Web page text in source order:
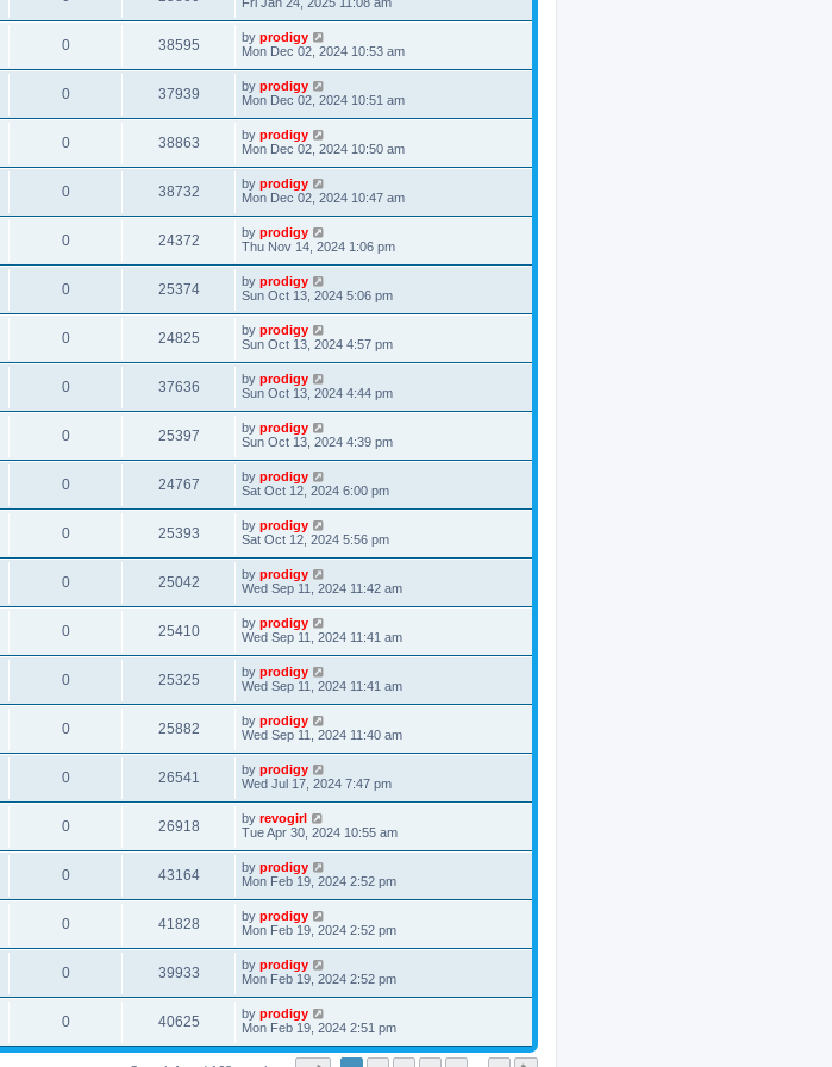
0 38595 by prodigy
Mon Dec 02, 2024 10:53 am
0 37939 by prodigy
Mon Dec 02, 2024 10:51 am
0 38863 by prodigy
Mon Dec 02, 2024 10:50 am
0 38732 by prodigy
Mon Dec 02, 2024 10:47 am
0 24372 by prodigy
Thu Nov 14, 2024 1:06 pm
0 25374 by prodigy
Sun Oct 13, 2024 5:06 pm
0 24825 by prodigy
Sun Oct 13, 2024 4:57 pm
0 37636 by prodigy
Sun Oct 13, 2024 4:44 pm
0 25397 by prodigy
Sun Oct 13, 2024 4:39 pm
0 24767 by prodigy
Sat Oct 12, 2024 6:00 pm
0 25393 by prodigy
Sat Oct 12, 2024 5:56 pm
0 25042 by prodigy
Wed Sep 11, 2024 11:42 am
0 25410 by prodigy
Wed Sep 11, 2024 11:41 am
0 25325 by prodigy
Wed Sep 11, 2024 11:41 am
0 25882 by prodigy
Wed Sep 11, 2024 11:40 am
0 26541 by prodigy
Wed Jul 17, 2024 7:47 pm
0 26918 by revogirl
Tue Apr 30, 2024 10:55 am
0 43164 by prodigy
Mon Feb 19, 2024 2:52 pm
0 41828 by prodigy
Mon Feb 19, 2024 2:52 pm
0 39933 by prodigy
Mon Feb 19, 2024 2:52 pm
0 40625 by prodigy
Mon Feb 19, 2024 2:51 pm